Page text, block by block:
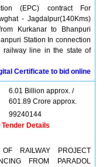
(EPC) contract For
- Jagdalpur(140Kms)
Kurkanar to Bhanpuri
Station In connection
railway line in the state of
Certificate to bid online
6.01 Billion approx. /
601.89 Crore approx.
99240144
Tender Details
RAILWAY PROJECT
FROM PARADOL